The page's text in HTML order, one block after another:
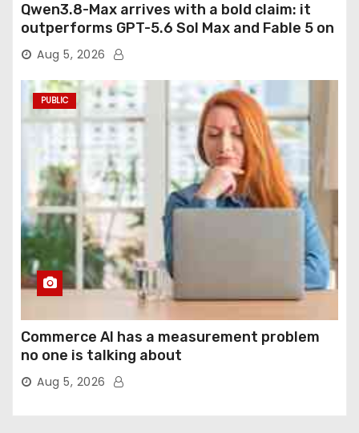
Qwen3.8-Max arrives with a bold claim: it
outperforms GPT-5.6 Sol Max and Fable 5 on
agentic computer use
Aug 5, 2026
PUBLIC
Commerce AI has a measurement problem
no one is talking about
Aug 5, 2026